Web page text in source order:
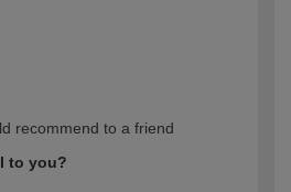
recommend to a friend
to you?